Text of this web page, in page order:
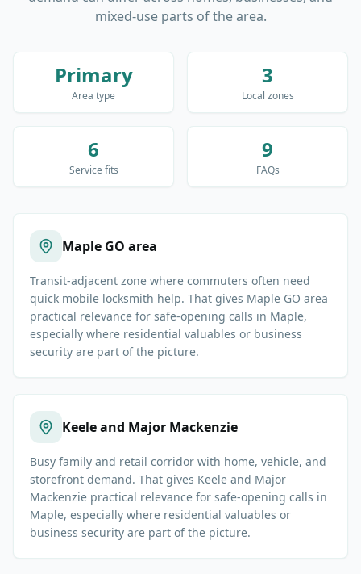
mixed-use parts of the area.
Primary
Area type
3
Local zones
6
Service fits
9
FAQs
Maple GO area
Transit-adjacent zone where commuters often need
quick mobile locksmith help. That gives Maple GO area
practical relevance for safe-opening calls in Maple,
especially where residential valuables or business
security are part of the picture.
Keele and Major Mackenzie
Busy family and retail corridor with home, vehicle, and
storefront demand. That gives Keele and Major
Mackenzie practical relevance for safe-opening calls in
Maple, especially where residential valuables or
business security are part of the picture.